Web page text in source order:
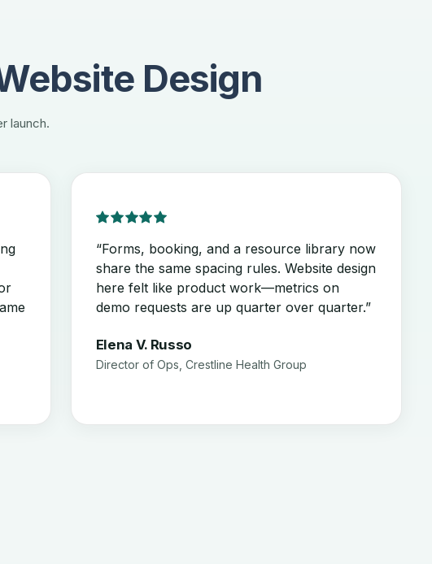
Design
launch.
“Forms, booking, and a resource library now
share the same spacing rules. Website design
here felt like product work—metrics on
demo requests are up quarter over quarter.”
Elena V. Russo
Director of Ops, Crestline Health Group